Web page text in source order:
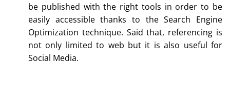
be published with the right tools in order to be
easily accessible thanks to the Search Engine
Optimization technique. Said that, referencing is
not only limited to web but it is also useful for
Social Media.